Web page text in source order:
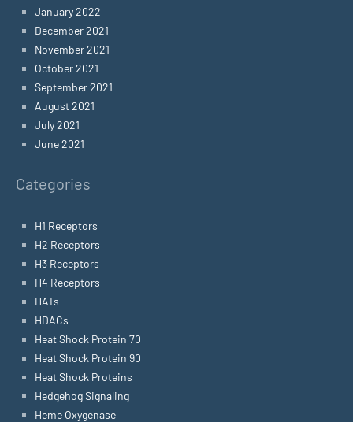
January 2022
December 2021
November 2021
October 2021
September 2021
August 2021
July 2021
June 2021
Categories
H1 Receptors
H2 Receptors
H3 Receptors
H4 Receptors
HATs
HDACs
Heat Shock Protein 70
Heat Shock Protein 90
Heat Shock Proteins
Hedgehog Signaling
Heme Oxygenase